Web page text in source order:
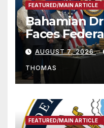
FEATURED/MAIN ARTICLE
Bahamian
Faces
Charges
Rescue from
AUGUST 7, 2026
THOMAS
FEATURED/MAIN ARTICLE